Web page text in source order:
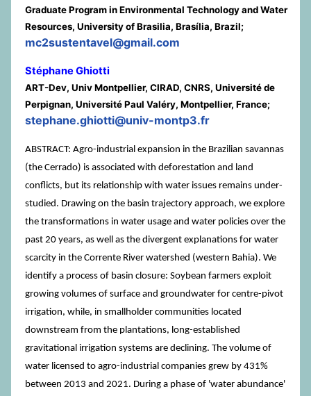
Graduate Program in Environmental Technology and Water
Resources, University of Brasilia, Brasília, Brazil;
mc2sustentavel@gmail.com
Stéphane Ghiotti
ART-Dev, Univ Montpellier, CIRAD, CNRS, Université de
Perpignan, Université Paul Valéry, Montpellier, France;
stephane.ghiotti@univ-montp3.fr
ABSTRACT: Agro-industrial expansion in the Brazilian savannas
(the Cerrado) is associated with deforestation and land
conflicts, but its relationship with water issues remains under-
studied. Drawing on the basin trajectory approach, we explore
the transformations in water usage and water policies over the
past 20 years, as well as the divergent explanations for water
scarcity in the Corrente River watershed (western Bahia). We
identify a process of basin closure: Soybean farmers exploit
growing volumes of surface and groundwater for centre-pivot
irrigation, while, in smallholder communities located
downstream from the plantations, long-established
gravitational irrigation systems are declining. The volume of
water licensed to agro-industrial companies grew by 431%
between 2013 and 2021. During a phase of 'water abundance'